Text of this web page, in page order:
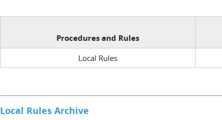
Procedures and Rules
Local Rules
Local Rules Archive